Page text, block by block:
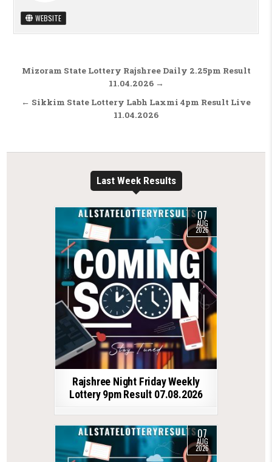
WEBSITE
Post navigation
Mizoram State Lottery Rajshree Daily 2.25pm Result
11.04.2026 →
← Sikkim State Lottery Labh Laxmi 4pm Result Live
11.04.2026
Last Week Results
07
AUG
2026
Rajshree Night Friday Weekly
Lottery 9pm Result 07.08.2026
07
AUG
2026